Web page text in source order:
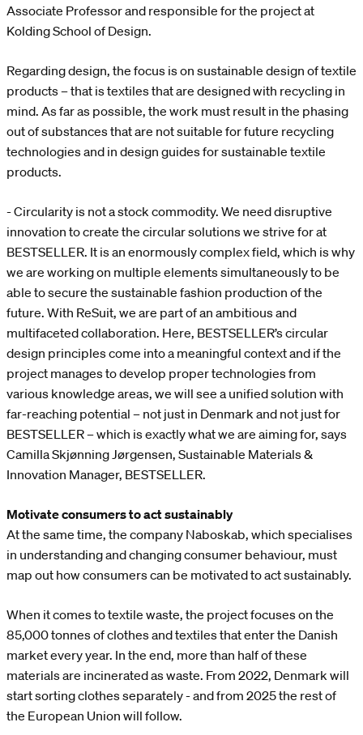
Associate Professor and responsible for the project at
Kolding School of Design.
Regarding design, the focus is on sustainable design of textile
products – that is textiles that are designed with recycling in
mind. As far as possible, the work must result in the phasing
out of substances that are not suitable for future recycling
technologies and in design guides for sustainable textile
products.
- Circularity is not a stock commodity. We need disruptive
innovation to create the circular solutions we strive for at
BESTSELLER. It is an enormously complex field, which is why
we are working on multiple elements simultaneously to be
able to secure the sustainable fashion production of the
future. With ReSuit, we are part of an ambitious and
multifaceted collaboration. Here, BESTSELLER’s circular
design principles come into a meaningful context and if the
project manages to develop proper technologies from
various knowledge areas, we will see a unified solution with
far-reaching potential – not just in Denmark and not just for
BESTSELLER – which is exactly what we are aiming for, says
Camilla Skjønning Jørgensen, Sustainable Materials &
Innovation Manager, BESTSELLER.
Motivate consumers to act sustainably
At the same time, the company Naboskab, which specialises
in understanding and changing consumer behaviour, must
map out how consumers can be motivated to act sustainably.
When it comes to textile waste, the project focuses on the
85,000 tonnes of clothes and textiles that enter the Danish
market every year. In the end, more than half of these
materials are incinerated as waste. From 2022, Denmark will
start sorting clothes separately - and from 2025 the rest of
the European Union will follow.